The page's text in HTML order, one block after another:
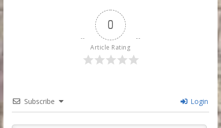
0
Article Rating
Subscribe Login